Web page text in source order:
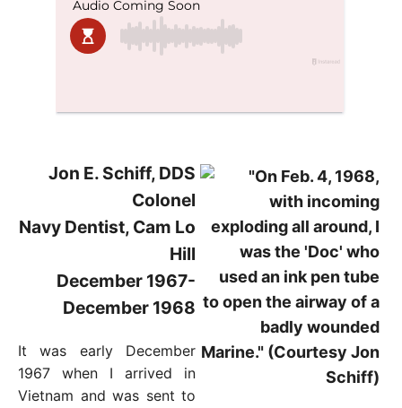
Jon E. Schiff, DDS
Colonel
Navy Dentist, Cam Lo
Hill
December 1967-
December 1968
It was early December
1967 when I arrived in
Vietnam and was sent to